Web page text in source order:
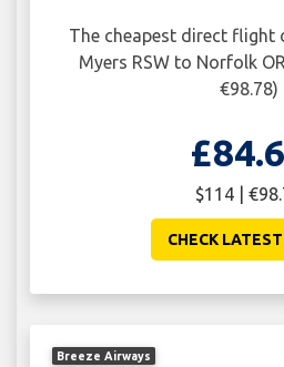
The cheapest direct flight
Myers RSW to Norfolk
€98.78)
$114 |
CHECK LATEST
Breeze Airways